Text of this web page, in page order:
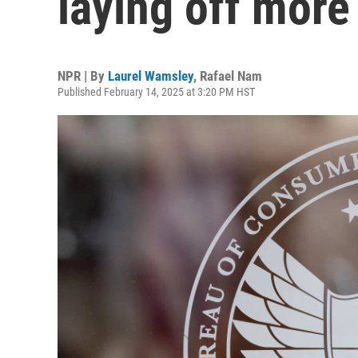
NPR | By Laurel Wamsley, Rafael Nam
Published February 14, 2025 at 3:20 PM HST